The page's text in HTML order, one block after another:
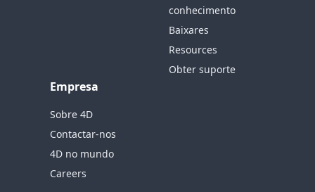
conhecimento
Baixares
Resources
Obter suporte
Empresa
Sobre 4D
Contactar-nos
4D no mundo
Careers